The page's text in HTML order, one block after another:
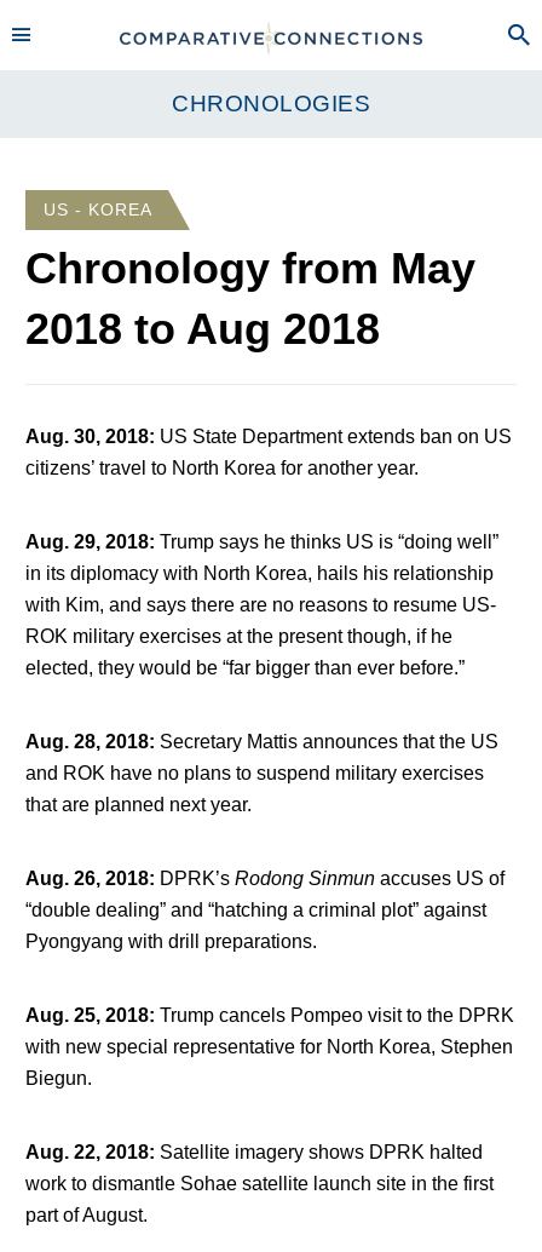
CHRONOLOGIES
US - KOREA
Chronology from May
2018 to Aug 2018
Aug. 30, 2018: US State Department extends ban on US
citizens’ travel to North Korea for another year.
Aug. 29, 2018: Trump says he thinks US is “doing well”
in its diplomacy with North Korea, hails his relationship
with Kim, and says there are no reasons to resume US-
ROK military exercises at the present though, if he
elected, they would be “far bigger than ever before.”
Aug. 28, 2018: Secretary Mattis announces that the US
and ROK have no plans to suspend military exercises
that are planned next year.
Aug. 26, 2018: DPRK’s Rodong Sinmunaccuses US of
“double dealing” and “hatching a criminal plot” against
Pyongyang with drill preparations.
Aug. 25, 2018: Trump cancels Pompeo visit to the DPRK
with new special representative for North Korea, Stephen
Biegun.
Aug. 22, 2018: Satellite imagery shows DPRK halted
work to dismantle Sohae satellite launch site in the first
part of August.